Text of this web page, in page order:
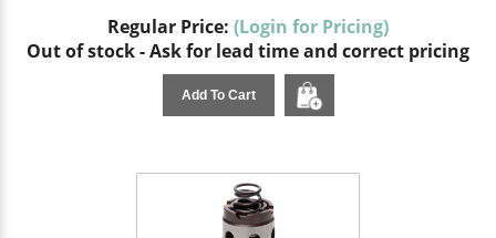
Regular Price: (Login for Pricing)
Out of stock - Ask for lead time and correct pricing
Add To Cart